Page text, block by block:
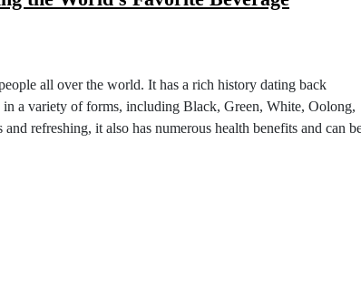
by people all over the world. It has a rich history
today it comes in a variety of forms, including
Herbal. Not only is Tea a delicious and refreshing, it
and can be enjoyed in a variety of ways.